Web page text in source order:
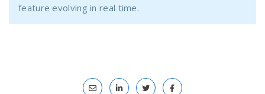
feature evolving in real time.